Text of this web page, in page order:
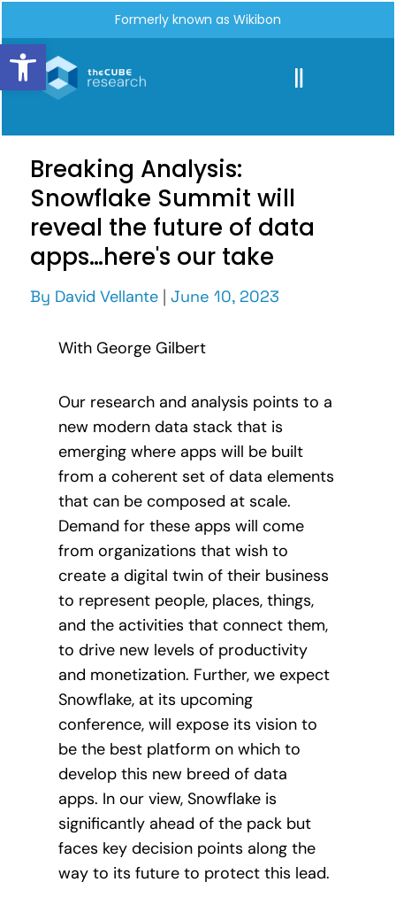
Open toolbar
Formerly known as Wikibon
Breaking Analysis:
Snowflake Summit will
reveal the future of data
apps…here's our take
By David Vellante | June 10, 2023
With George Gilbert
Our research and analysis points to a
new modern data stack that is
emerging where apps will be built
from a coherent set of data elements
that can be composed at scale.
Demand for these apps will come
from organizations that wish to
create a digital twin of their business
to represent people, places, things,
and the activities that connect them,
to drive new levels of productivity
and monetization. Further, we expect
Snowflake, at its upcoming
conference, will expose its vision to
be the best platform on which to
develop this new breed of data
apps. In our view, Snowflake is
significantly ahead of the pack but
faces key decision points along the
way to its future to protect this lead.